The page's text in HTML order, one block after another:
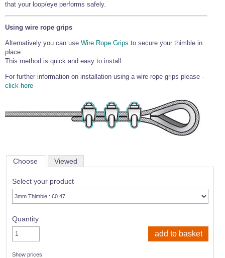
that your loop/eye performs safely.
Using wire rope grips
Alternatively you can use Wire Rope Grips to secure your thimble in
place.
This method is quick and easy to install.
For further information on installation using a wire rope grips please -
click here
Choose Viewed
Select your product
Quantity
Show prices